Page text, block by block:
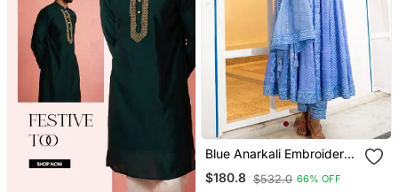
Blue Anarkali Embroidered
Pure Cotton Kurta Set
With Dupatta
$180.8 $532.0 66% OFF